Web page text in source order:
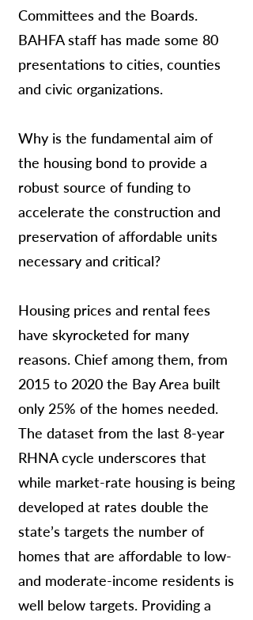
Committees and the Boards.
BAHFA staff has made some 80
presentations to cities, counties
and civic organizations.
Why is the fundamental aim of
the housing bond to provide a
robust source of funding to
accelerate the construction and
preservation of affordable units
necessary and critical?
Housing prices and rental fees
have skyrocketed for many
reasons. Chief among them, from
2015 to 2020 the Bay Area built
only 25% of the homes needed.
The dataset from the last 8-year
RHNA cycle underscores that
while market-rate housing is being
developed at rates double the
state’s targets the number of
homes that are affordable to low-
and moderate-income residents is
well below targets. Providing a